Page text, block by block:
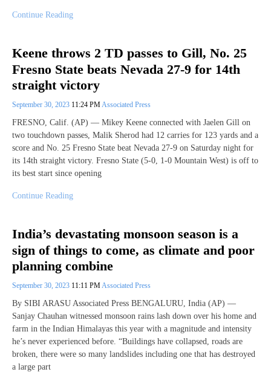
Continue Reading
Keene throws 2 TD passes to Gill, No. 25
Fresno State beats Nevada 27-9 for 14th
straight victory
September 30, 2023 11:24 PMAssociated Press
FRESNO, Calif. (AP) — Mikey Keene connected with Jaelen Gill on
two touchdown passes, Malik Sherod had 12 carries for 123 yards and a
score and No. 25 Fresno State beat Nevada 27-9 on Saturday night for
its 14th straight victory. Fresno State (5-0, 1-0 Mountain West) is off to
its best start since opening
Continue Reading
India’s devastating monsoon season is a
sign of things to come, as climate and poor
planning combine
September 30, 2023 11:11 PMAssociated Press
By SIBI ARASU Associated Press BENGALURU, India (AP) —
Sanjay Chauhan witnessed monsoon rains lash down over his home and
farm in the Indian Himalayas this year with a magnitude and intensity
he’s never experienced before. “Buildings have collapsed, roads are
broken, there were so many landslides including one that has destroyed
a large part